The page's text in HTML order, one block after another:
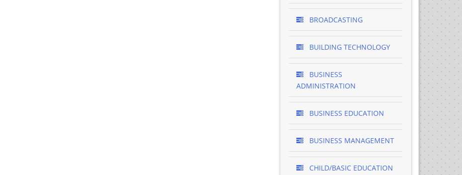
BROADCASTING
BUILDING TECHNOLOGY
BUSINESS
ADMINISTRATION
BUSINESS EDUCATION
BUSINESS MANAGEMENT
CHILD/BASIC EDUCATION